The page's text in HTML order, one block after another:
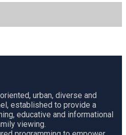
urban, diverse and
established to provide a
educative and informational
viewing.